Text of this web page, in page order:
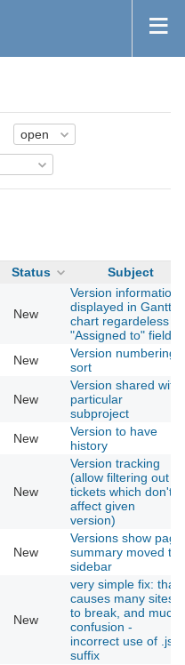
Status Subject
New
Version information
displayed in Gantt
chart regardeless of
"Assigned to" field
New
Version numbering
sort
New
Version shared with
particular
subproject
New
Version to have
history
New
Version tracking
(allow filtering out
tickets which don't
affect given
version)
New
Versions show page
summary moved to
sidebar
New
very simple fix: that
causes many sites
to break, and much
confusion -
incorrect use of .js
suffix